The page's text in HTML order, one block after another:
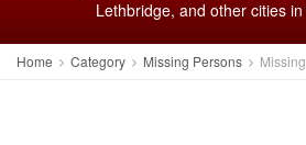
Lethbridge, and other cities
Home Category Missing Persons